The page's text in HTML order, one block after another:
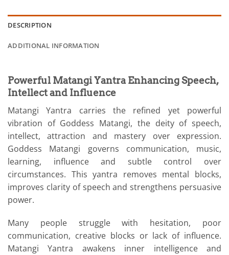
DESCRIPTION
ADDITIONAL INFORMATION
Powerful Matangi Yantra Enhancing Speech,
Intellect and Influence
Matangi Yantra carries the refined yet powerful
vibration of Goddess Matangi, the deity of speech,
intellect, attraction and mastery over expression.
Goddess Matangi governs communication, music,
learning, influence and subtle control over
circumstances. This yantra removes mental blocks,
improves clarity of speech and strengthens persuasive
power.
Many people struggle with hesitation, poor
communication, creative blocks or lack of influence.
Matangi Yantra awakens inner intelligence and